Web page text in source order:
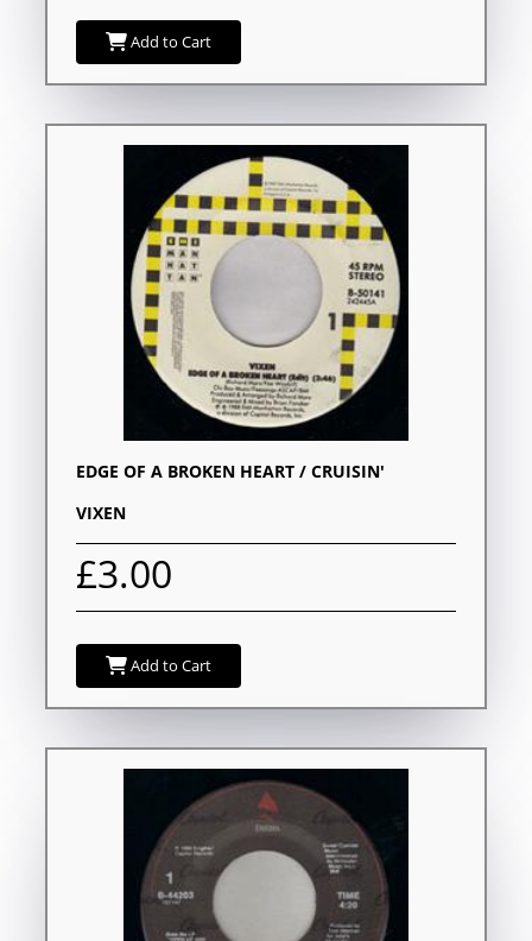
Add to Cart
EDGE OF A BROKEN HEART / CRUISIN'
VIXEN
£3.00
Add to Cart